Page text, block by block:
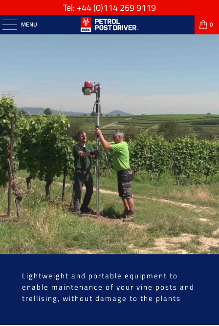
Tel: +44(0)114 269 9119
MENU 0
Lightweight and portable equipment to
enable maintenance of your vine posts and
trellising, without damage to the plants